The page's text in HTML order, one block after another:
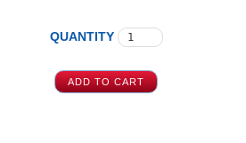
QUANTITY